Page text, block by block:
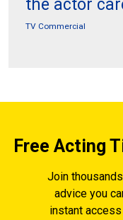
the actor
TV Commercial
Free Acting
Join
advice you
instant